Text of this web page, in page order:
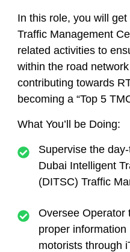
In this role, you will
Traffic Management
related activities to
within the road
contributing towards
becoming a “Top 5
What You’ll be Doing:
Supervise the
Dubai Intelligent
(DITSC) Traffic
Oversee Operator
proper
motorists through